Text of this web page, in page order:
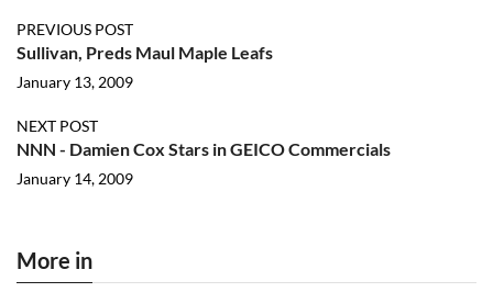
PREVIOUS POST
Sullivan, Preds Maul Maple Leafs
January 13, 2009
NEXT POST
NNN - Damien Cox Stars in GEICO Commercials
January 14, 2009
More in